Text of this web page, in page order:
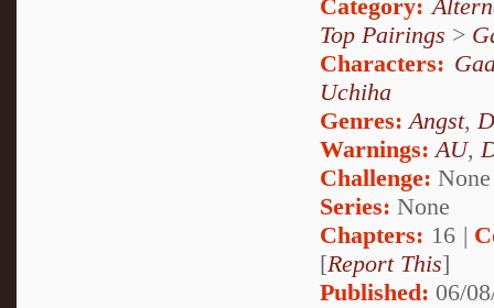
Category:
Top Pairings >
Characters:
Uchiha
Genres:Angst,
Warnings:AU,
Challenge: None
Series: None
Chapters: 16 |
[Report This]
Published: 06/